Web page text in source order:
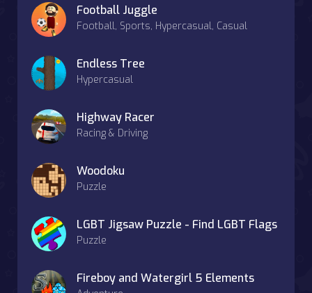
Football Juggle
Football, Sports, Hypercasual, Casual
Endless Tree
Hypercasual
Highway Racer
Racing & Driving
Woodoku
Puzzle
LGBT Jigsaw Puzzle - Find LGBT Flags
Puzzle
Fireboy and Watergirl 5 Elements